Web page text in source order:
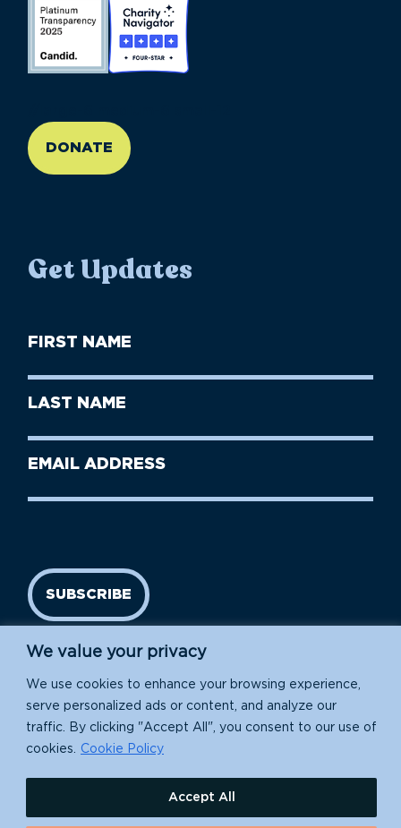
We value your privacy
We use cookies to enhance your browsing experience,
serve personalized ads or content, and analyze our
traffic. By clicking "Accept All", you consent to our use of
cookies.
Cookie Policy
Accept All
DONATE
Get Updates
First
Name
Last
Name
Email
SUBSCRIBE
EIN: 91-1839907